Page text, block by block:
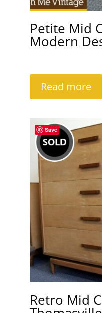
Petite Mid
Modern
Read more
Save
Retro Mid